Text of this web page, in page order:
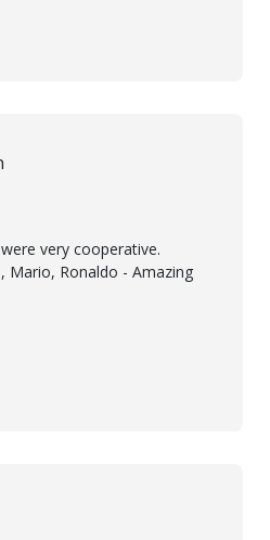
approach made the whole
A special mention
the cooperation and
closely with everyone
final result was the best
high standards, and a
the client. From choosing
top-quality installation,
step. I highly
to anyone looking for
service
very cooperative.
Mario, Ronaldo - Amazing